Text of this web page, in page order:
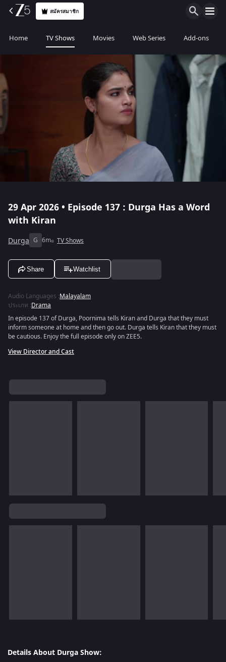
สมัครสมาชิก
Home TV Shows Movies Web Series Add-ons
29 Apr 2026 • Episode 137 : Durga Has a Word
with Kiran
Durga G 6m TV Shows
Share Watchlist
Audio Languages :Malayalam
ประเภท :Drama
In episode 137 of Durga, Poornima tells Kiran and Durga that they must
inform someone at home and then go out. Durga tells Kiran that they must
be cautious. Enjoy the full episode only on ZEE5.
View Director and Cast
Details About Durga Show: